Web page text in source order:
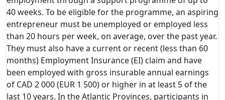
40 weeks. To be eligible for the programme, an aspiring
entrepreneur must be unemployed or employed less
than 20 hours per week, on average, over the past year.
They must also have a current or recent (less than 60
months) Employment Insurance (EI) claim and have
been employed with gross insurable annual earnings
of CAD 2 000 (EUR 1 500) or higher in at least 5 of the
last 10 years. In the Atlantic Provinces, participants in